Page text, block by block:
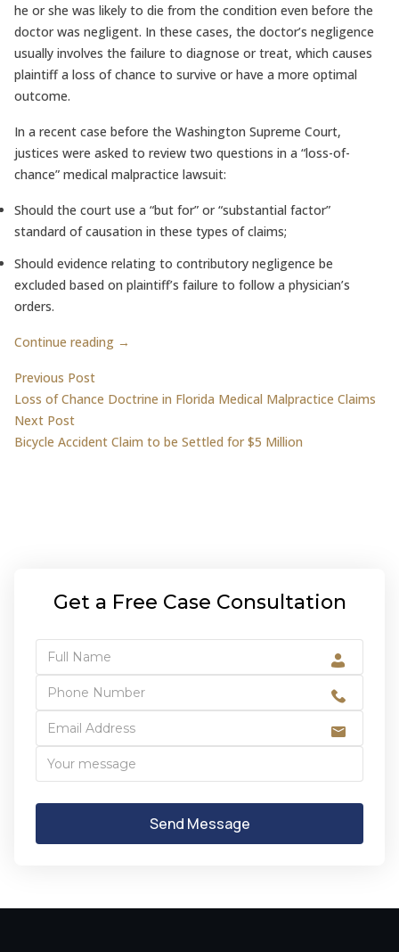
he or she was likely to die from the condition even before the
doctor was negligent. In these cases, the doctor’s negligence
usually involves the failure to diagnose or treat, which causes
plaintiff a loss of chance to survive or have a more optimal
outcome.
In a recent case before the Washington Supreme Court,
justices were asked to review two questions in a “loss-of-
chance” medical malpractice lawsuit:
Should the court use a “but for” or “substantial factor”
standard of causation in these types of claims;
Should evidence relating to contributory negligence be
excluded based on plaintiff’s failure to follow a physician’s
orders.
Continue reading →
Post
navigation
Previous PostPrevious post:
Loss of Chance Doctrine in Florida Medical Malpractice Claims
Next PostNext post:
Bicycle Accident Claim to be Settled for $5 Million
Get a Free Case Consultation